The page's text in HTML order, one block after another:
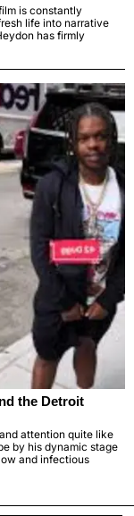
is constantly
life into narrative
has firmly
the Detroit
attention quite like
by his dynamic stage
and infectious